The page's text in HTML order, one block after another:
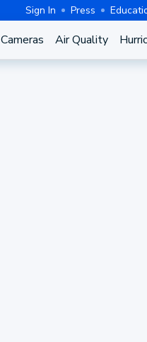
Sign In Press
Cameras Air Quality